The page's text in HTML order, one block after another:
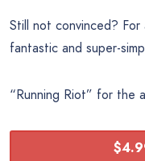
Still not convinced?
fantastic and super-
“Running Riot” for the